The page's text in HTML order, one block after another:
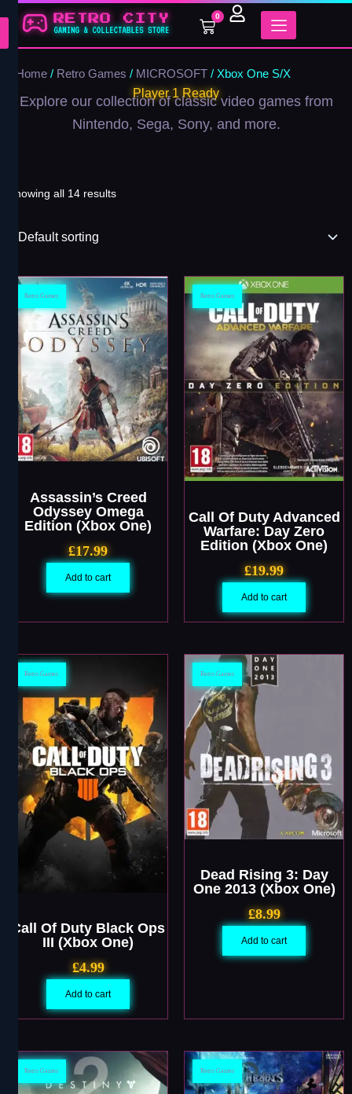
content
0
Cart
Home / Retro Games / MICROSOFT / Xbox One S/X
Player 1 Ready
Explore our collection of classic video games from
Nintendo, Sega, Sony, and more.
Showing all 14 results
Retro Games
Assassin’s Creed
Odyssey Omega
Edition (Xbox One)
£17.99
Add to cart
Retro Games
Call Of Duty Advanced
Warfare: Day Zero
Edition (Xbox One)
£19.99
Add to cart
Retro Games
Call Of Duty Black Ops
III (Xbox One)
£4.99
Add to cart
Retro Games
Dead Rising 3: Day
One 2013 (Xbox One)
£8.99
Add to cart
Retro Games Retro Games